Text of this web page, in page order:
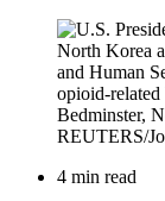
4 min read